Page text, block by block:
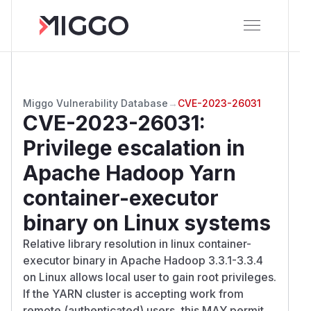
Miggo Vulnerability Database → CVE-2023-26031
CVE-2023-26031:
Privilege escalation in
Apache Hadoop Yarn
container-executor
binary on Linux systems
Relative library resolution in linux container-
executor binary in Apache Hadoop 3.3.1-3.3.4
on Linux allows local user to gain root privileges.
If the YARN cluster is accepting work from